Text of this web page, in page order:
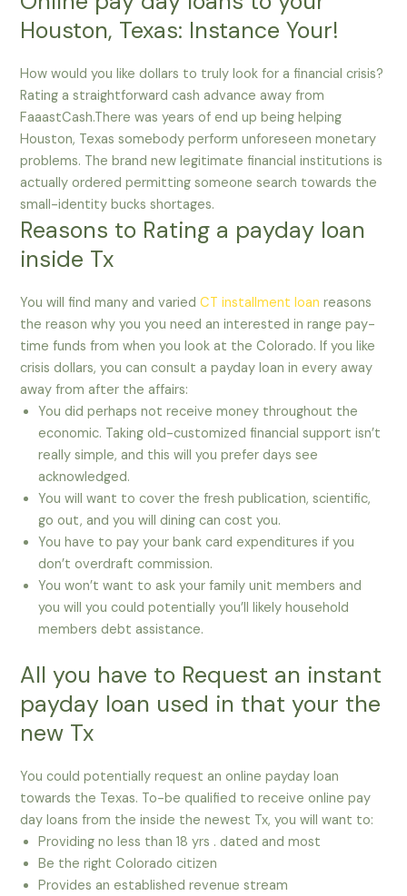
Houston, Texas: Instance Your!
How would you like dollars to truly look for a financial crisis?
Rating a straightforward cash advance away from
FaaastCash.There was years of end up being helping
Houston, Texas somebody perform unforeseen monetary
problems. The brand new legitimate financial institutions is
actually ordered permitting someone search towards the
small-identity bucks shortages.
Reasons to Rating a payday loan
inside Tx
You will find many and variedCT installment loan reasons
the reason why you you need an interested in range pay-
time funds from when you look at the Colorado. If you like
crisis dollars, you can consult a payday loan in every away
away from after the affairs:
You did perhaps not receive money throughout the
economic. Taking old-customized financial support isn’t
really simple, and this will you prefer days see
acknowledged.
You will want to cover the fresh publication, scientific,
go out, and you will dining can cost you.
You have to pay your bank card expenditures if you
don’t overdraft commission.
You won’t want to ask your family unit members and
you will you could potentially you’ll likely household
members debt assistance.
All you have to Request an instant
payday loan used in that your the
new Tx
You could potentially request an online payday loan
towards the Texas. To-be qualified to receive online pay
day loans from the inside the newest Tx, you will want to:
Providing no less than 18 yrs . dated and most
Be the right Colorado citizen
Provides an established revenue stream